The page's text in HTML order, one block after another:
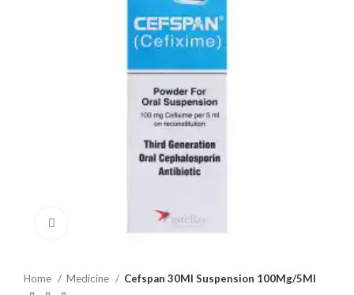
Home Medicine Cefspan 30Ml Suspension 100Mg/5Ml